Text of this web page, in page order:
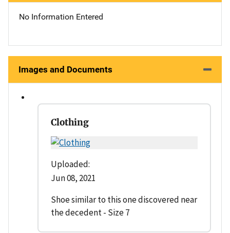
No Information Entered
Images and Documents
Clothing
Uploaded:
Jun 08, 2021
Shoe similar to this one discovered near
the decedent - Size 7